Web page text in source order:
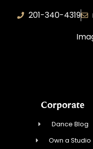
201-340-4319
Corporate
Dance Blog
Own a Studio